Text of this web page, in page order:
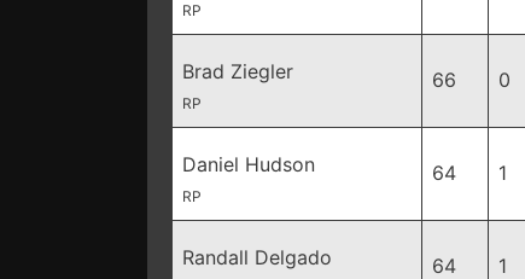
RP
Brad Ziegler
RP
66 0
Daniel Hudson
RP
64 1
Randall Delgado 64 1